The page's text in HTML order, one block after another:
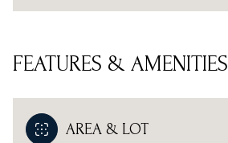
FEATURES & AMENITIES
AREA & LOT